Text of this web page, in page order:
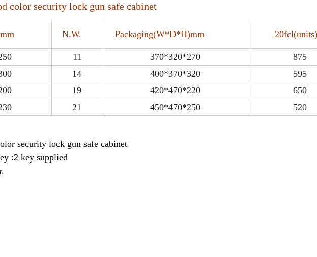
color security lock gun safe cabinet
N.W. Packaging(W*D*H)mm
11 370*320*270
875
14 400*370*320
595
19 420*470*220
650
21 450*470*250 520
security lock gun safe cabinet
:2 key supplied